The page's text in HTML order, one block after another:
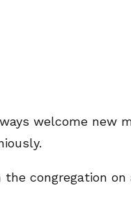
welcome new
congregation